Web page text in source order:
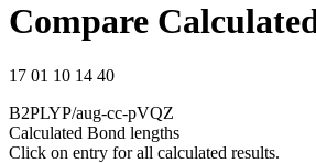
Compare
17 01 10 14 40
B2PLYP/aug-cc-pVQZ
Calculated Bond lengths
Click on entry for all calculated results.